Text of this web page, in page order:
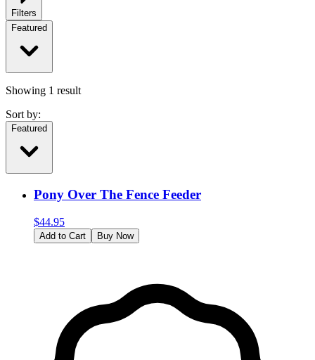
Filters
Featured
Showing 1 result
Sort by:
Featured
Pony Over The Fence Feeder
$44.95
Add to Cart Buy Now